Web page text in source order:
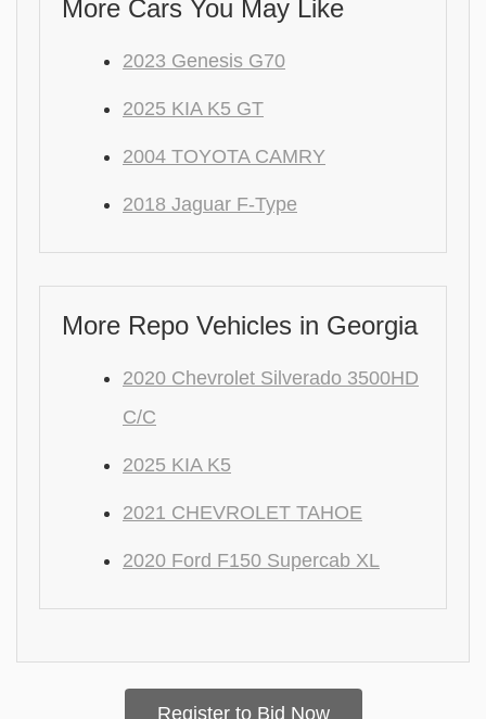
More Cars You May Like
2023 Genesis G70
2025 KIA K5 GT
2004 TOYOTA CAMRY
2018 Jaguar F-Type
More Repo Vehicles in Georgia
2020 Chevrolet Silverado 3500HD
C/C
2025 KIA K5
2021 CHEVROLET TAHOE
2020 Ford F150 Supercab XL
Register to Bid Now